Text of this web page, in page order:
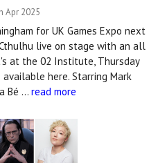
Apr 2025
for UK Games Expo next
live on stage with an all
at the 02 Institute, Thursday
available here. Starring Mark
Bé … read more